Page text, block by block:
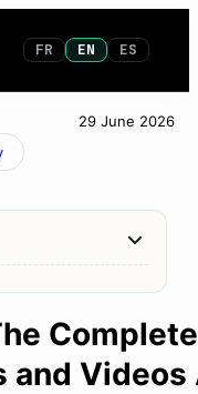
FR EN ES
29 June 2026
Afficher/
everything
2 Prompt: The
and Videos